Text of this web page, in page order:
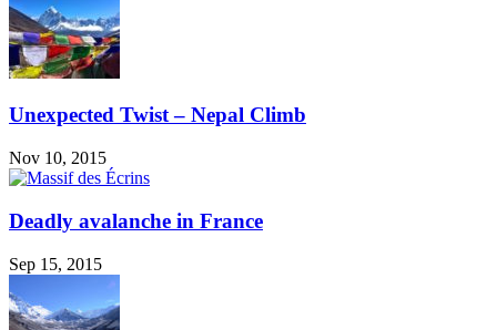
Unexpected Twist – Nepal Climb
Nov 10, 2015
Deadly avalanche in France
Sep 15, 2015